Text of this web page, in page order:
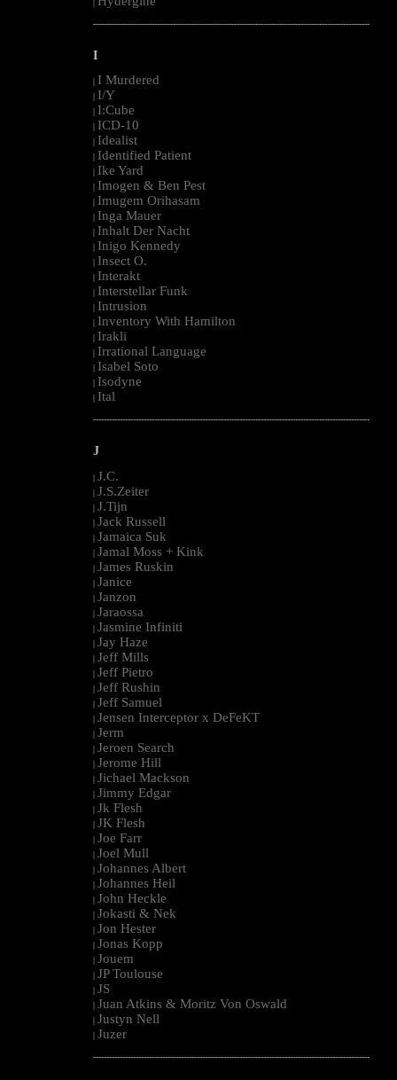
|
--------------------------------------------------------------------------------------------------------
I
I Murdered
I/Y
I:Cube
ICD-10
Idealist
Identified Patient
Ike Yard
Imogen & Ben Pest
Imugem Orihasam
Inga Mauer
Inhalt Der Nacht
Inigo Kennedy
Insect O.
Interakt
Interstellar Funk
Intrusion
Inventory With Hamilton
Irakli
Irrational Language
Isabel Soto
Isodyne
Ital
--------------------------------------------------------------------------------------------------------
J
| J.C.
| J.S.Zeiter
| J.Tijn
| Jack Russell
| Jamaica Suk
| Jamal Moss + Kink
| James Ruskin
| Janice
| Janzon
| Jaraossa
| Jasmine Infiniti
| Jay Haze
| Jeff Mills
| Jeff Pietro
| Jeff Rushin
| Jeff Samuel
| Jensen Interceptor x DeFeKT
| Jerm
| Jeroen Search
| Jerome Hill
| Jichael Mackson
| Jimmy Edgar
| Jk Flesh
| JK Flesh
| Joe Farr
| Joel Mull
| Johannes Albert
| Johannes Heil
| John Heckle
| Jokasti & Nek
| Jon Hester
| Jonas Kopp
| Jouem
| JP Toulouse
| JS
| Juan Atkins & Moritz Von Oswald
| Justyn Nell
| Juzer
--------------------------------------------------------------------------------------------------------